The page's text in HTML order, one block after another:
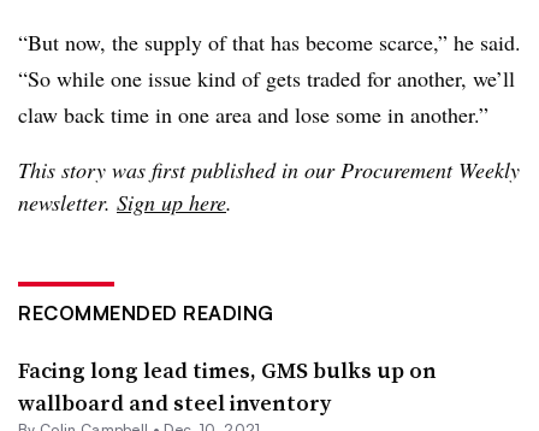
“But now, the supply of that has become scarce,” he said.
“So while one issue kind of gets traded for another, we’ll
claw back time in one area and lose some in another.”
This story was first published in our Procurement Weekly
newsletter. Sign up here.
RECOMMENDED READING
Facing long lead times, GMS bulks up on
wallboard and steel inventory